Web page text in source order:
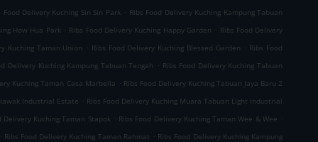
Food Delivery Kuching Sin Sin Park . Ribs Food Delivery Kuching Kampung Tabuan
How Hua Park . Ribs Food Delivery Kuching Happy Garden . Ribs Food Delivery
Kuching Taman Union . Ribs Food Delivery Kuching Blessed Garden . Ribs Food
Delivery Kuching Kampung Tabuan Tengah . Ribs Food Delivery Kuching Tabuan
Kuching Taman Casa Marbella . Ribs Food Delivery Kuching Tabuan Jaya Baru 2
Industrial Estate . Ribs Food Delivery Kuching Muara Tabuan Light Industrial
Delivery Kuching Taman Stapok . Ribs Food Delivery Kuching Taman Wee & Wee .
. Ribs Food Delivery Kuching Taman Rahmat . Ribs Food Delivery Kuching Kampung